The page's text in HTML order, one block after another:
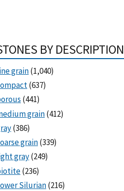
BY DESCRIPTION
grain(1,040)
(637)
(441)
grain(412)
(386)
grain(339)
gray(249)
(236)
Silurian(216)